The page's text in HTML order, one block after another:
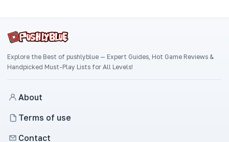
Explore the Best of pushlyblue — Expert Guides, Hot Game Reviews &
Handpicked Must-Play Lists for All Levels!
About
Terms of use
Contact